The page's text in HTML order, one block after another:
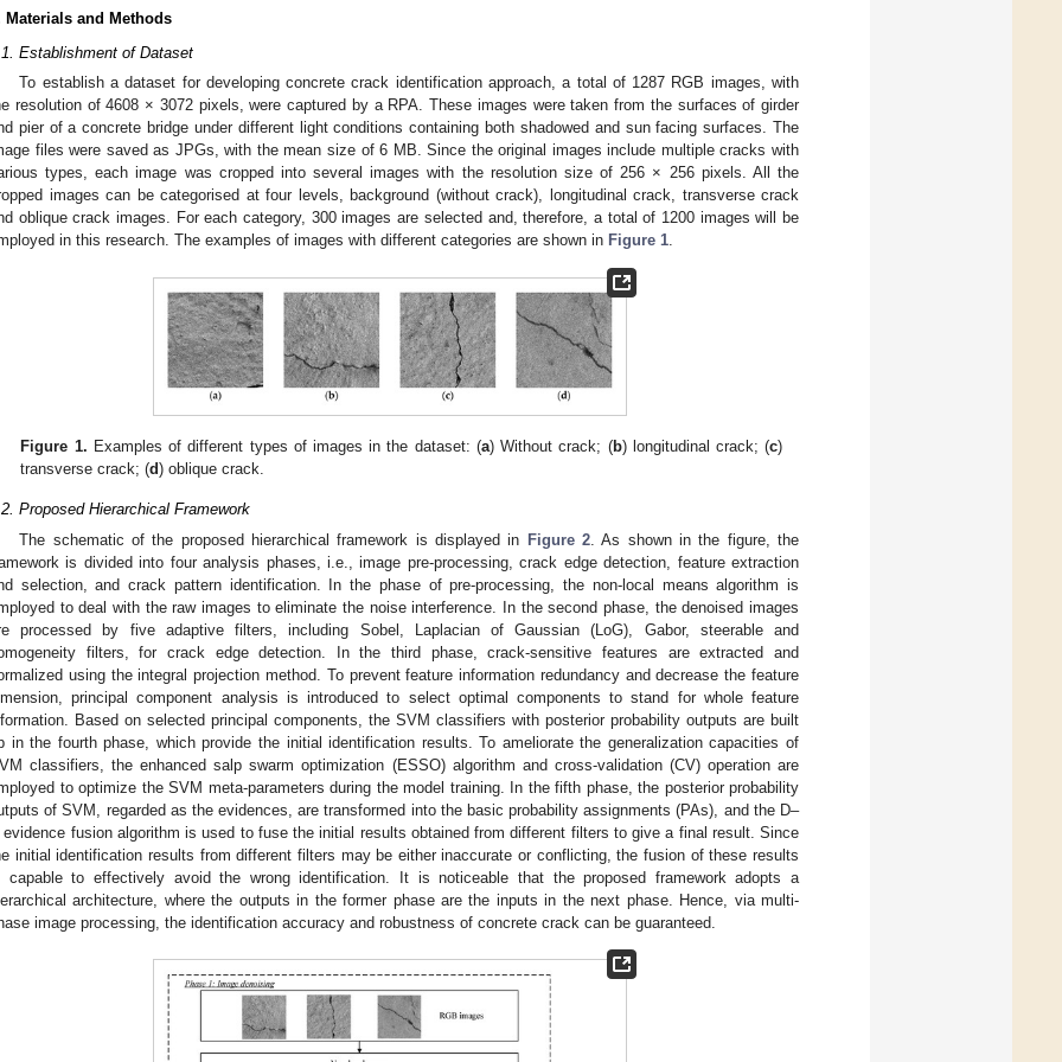
Materials and Methods
Establishment of Dataset
To establish a dataset for developing concrete crack identification approach, a total of 1287 RGB images, with
resolution of 4608 × 3072 pixels, were captured by a RPA. These images were taken from the surfaces of girder
pier of a concrete bridge under different light conditions containing both shadowed and sun facing surfaces. The
files were saved as JPGs, with the mean size of 6 MB. Since the original images include multiple cracks with
types, each image was cropped into several images with the resolution size of 256 × 256 pixels. All the
images can be categorised at four levels, background (without crack), longitudinal crack, transverse crack
oblique crack images. For each category, 300 images are selected and, therefore, a total of 1200 images will be
in this research. The examples of images with different categories are shown in Figure 1.
Figure 1. Examples of different types of images in the dataset: (a) Without crack; (b) longitudinal crack; (c)
transverse crack; (d) oblique crack.
Proposed Hierarchical Framework
The schematic of the proposed hierarchical framework is displayed in Figure 2. As shown in the figure, the
is divided into four analysis phases, i.e., image pre-processing, crack edge detection, feature extraction
selection, and crack pattern identification. In the phase of pre-processing, the non-local means algorithm is
to deal with the raw images to eliminate the noise interference. In the second phase, the denoised images
processed by five adaptive filters, including Sobel, Laplacian of Gaussian (LoG), Gabor, steerable and
filters, for crack edge detection. In the third phase, crack-sensitive features are extracted and
using the integral projection method. To prevent feature information redundancy and decrease the feature
principal component analysis is introduced to select optimal components to stand for whole feature
Based on selected principal components, the SVM classifiers with posterior probability outputs are built
in the fourth phase, which provide the initial identification results. To ameliorate the generalization capacities of
classifiers, the enhanced salp swarm optimization (ESSO) algorithm and cross-validation (CV) operation are
to optimize the SVM meta-parameters during the model training. In the fifth phase, the posterior probability
of SVM, regarded as the evidences, are transformed into the basic probability assignments (PAs), and the D–
evidence fusion algorithm is used to fuse the initial results obtained from different filters to give a final result. Since
initial identification results from different filters may be either inaccurate or conflicting, the fusion of these results
capable to effectively avoid the wrong identification. It is noticeable that the proposed framework adopts a
architecture, where the outputs in the former phase are the inputs in the next phase. Hence, via multi-
image processing, the identification accuracy and robustness of concrete crack can be guaranteed.